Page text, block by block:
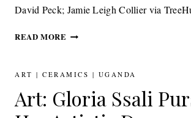
David Peck; Jamie Leigh Collier via
READ MORE FASHION:
DAVID
2011
ART | CERAMICS | UGANDA
Art: Gloria Ssali